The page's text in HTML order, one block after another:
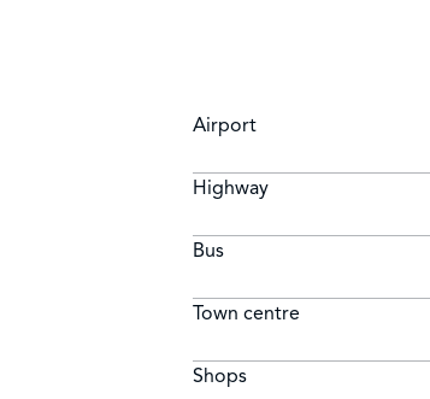
Airport
Highway
Bus
Town centre
Shops